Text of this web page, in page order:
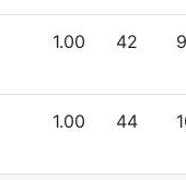
1.00 42 9
1.00 44